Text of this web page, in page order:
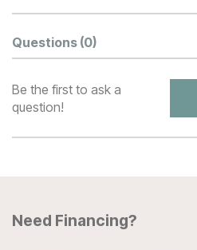
Questions (0)
Be the first to ask a
question!
Need Financing?